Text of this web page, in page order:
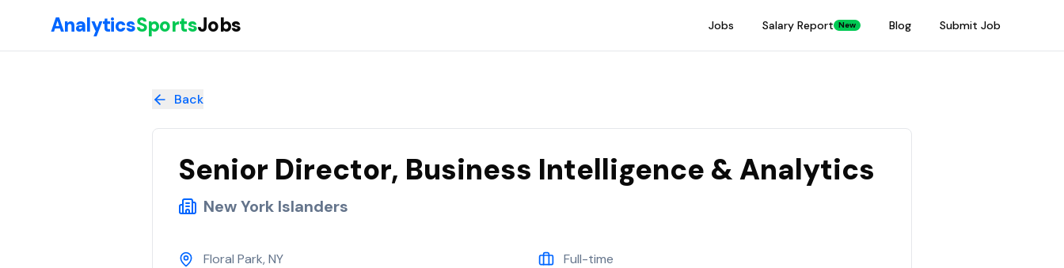
AnalyticsSportsJobs Jobs Salary Report New Blog Submit Job
Back
Senior Director, Business Intelligence & Analytics
New York Islanders
Floral Park, NY
Full-time